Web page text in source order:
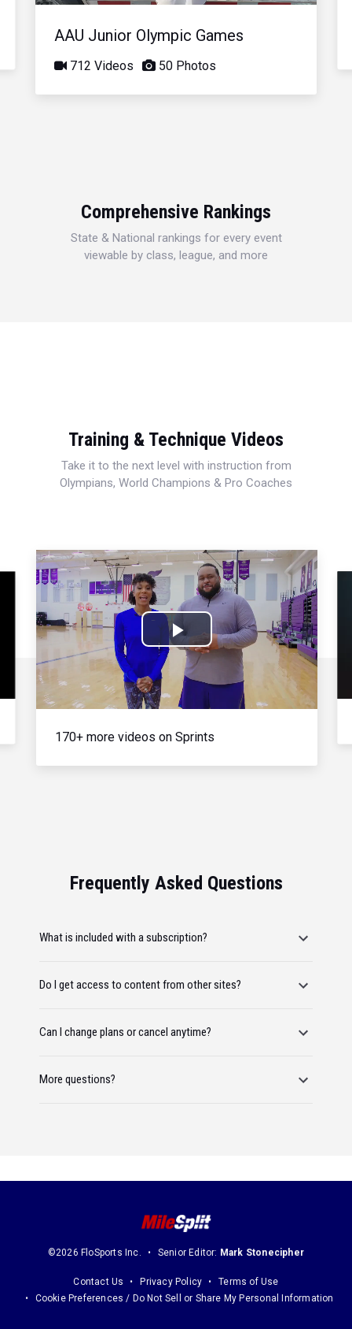
AAU Junior Olympic Games
712 Videos 50 Photos
Comprehensive Rankings
State & National rankings for every event
viewable by class, league, and more
Training & Technique Videos
Take it to the next level with instruction from
Olympians, World Champions & Pro Coaches
Play
Video
170+ more videos on Sprints
Frequently Asked Questions
What is included with a subscription?
Do I get access to content from other sites?
Can I change plans or cancel anytime?
More questions?
©2026 FloSports Inc. Senior Editor: Mark Stonecipher
Contact Us Privacy Policy
Terms of Use
Cookie Preferences / Do Not Sell or Share My Personal Information